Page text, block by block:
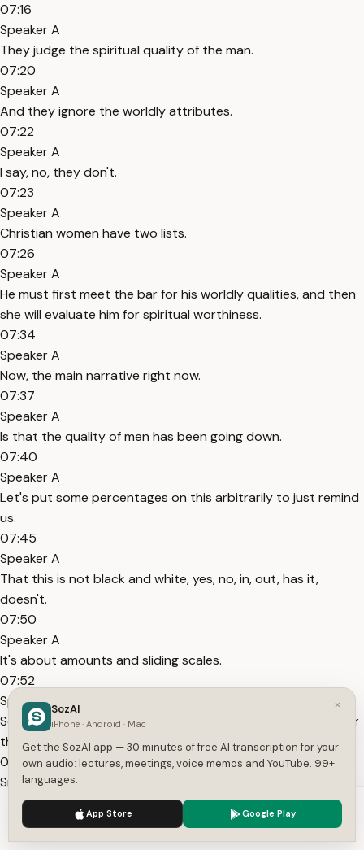
07:16
Speaker A
They judge the spiritual quality of the man.
07:20
Speaker A
And they ignore the worldly attributes.
07:22
Speaker A
I say, no, they don't.
07:23
Speaker A
Christian women have two lists.
07:26
Speaker A
He must first meet the bar for his worldly qualities, and then
she will evaluate him for spiritual worthiness.
07:34
Speaker A
Now, the main narrative right now.
07:37
Speaker A
Is that the quality of men has been going down.
07:40
Speaker A
Let's put some percentages on this arbitrarily to just remind
us.
07:45
Speaker A
That this is not black and white, yes, no, in, out, has it,
doesn't.
07:50
Speaker A
It's about amounts and sliding scales.
07:52
Speaker A
So guys in back in the day had certain percentage marks for
these things.
07:57
Speaker A
And it was a lot higher.
07:58
Speaker A
We use cookies to enhance your experience.
×
SozAI
iPhone · Android · Mac
Get the SozAI app — 30 minutes of free AI transcription for your
own audio: lectures, meetings, voice memos and YouTube. 99+
languages.
App Store Google Play